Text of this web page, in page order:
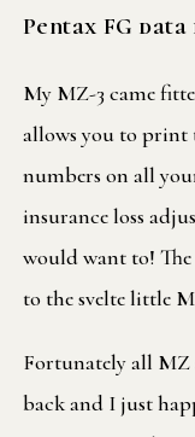
Pentax FG
My MZ-3 came
allows you to print
numbers on all
insurance loss
would want to! The
to the svelte little
Fortunately all MZ
back and I just